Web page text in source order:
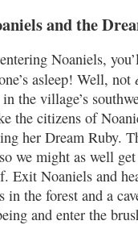
and the
Noaniels,
asleep! Well, not
in the village’s
the citizens of
her Dream Ruby.
we might as well
Exit Noaniels and
in the forest and a
and enter the